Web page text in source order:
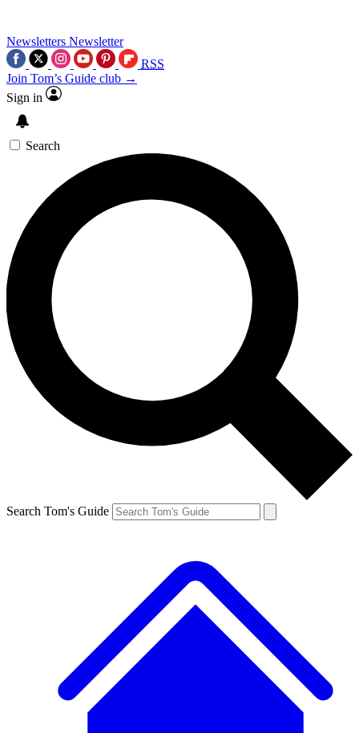
Newsletters Newsletter
RSS
Join Tom’s Guide club →
Sign in
Search
Search Tom's Guide